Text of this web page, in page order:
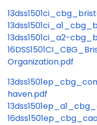
13dss1501ci_a2-
Organization.pdf
haven.pdf